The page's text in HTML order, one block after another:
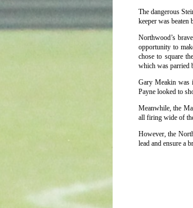
The dangerous
keeper was beaten
Northwood’s
opportunity to
chose to square
which was parried
Gary Meakin was
Payne looked to
Meanwhile, the
all firing wide of
However, the
lead and ensure a